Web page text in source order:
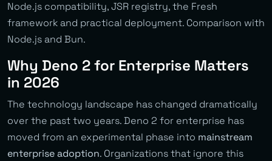
Node.js compatibility, JSR registry, the Fresh
framework and practical deployment. Comparison with
Node.js and Bun.
Why Deno 2 for Enterprise Matters
in 2026
The technology landscape has changed dramatically
over the past two years. Deno 2 for enterprise has
moved from an experimental phase into mainstream
enterprise adoption. Organizations that ignore this